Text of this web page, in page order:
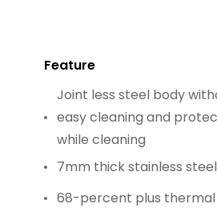
Feature
Joint less steel body
easy cleaning and
while cleaning
7mm thick stainless
68-percent plus